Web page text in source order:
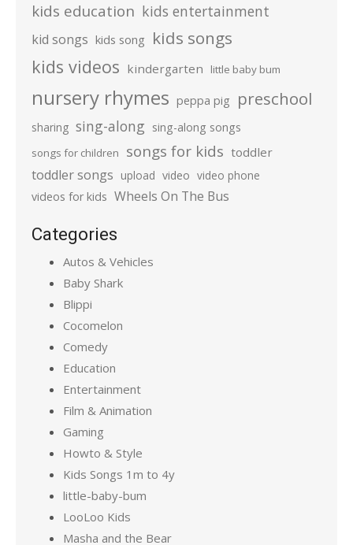
kids education kids entertainment
kid songs kids song kids songs
kids videos kindergarten little baby bum
nursery rhymes peppa pig preschool
sharing sing-along sing-along songs
songs for children songs for kids toddler
toddler songs upload video video phone
videos for kids Wheels On The Bus
Categories
Autos & Vehicles
Baby Shark
Blippi
Cocomelon
Comedy
Education
Entertainment
Film & Animation
Gaming
Howto & Style
Kids Songs 1m to 4y
little-baby-bum
LooLoo Kids
Masha and the Bear